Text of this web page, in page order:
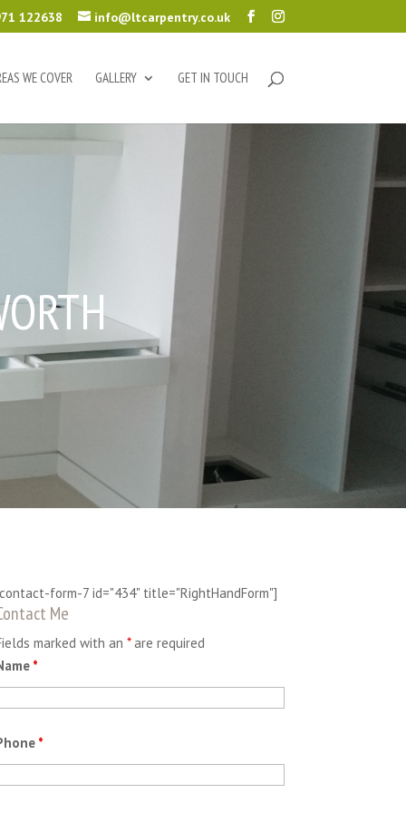
122638 info@ltcarpentry.co.uk
WE COVER GALLERY GET IN TOUCH
form-7 id="434" title="RightHandForm"]
Me
marked with an *are required
*
*